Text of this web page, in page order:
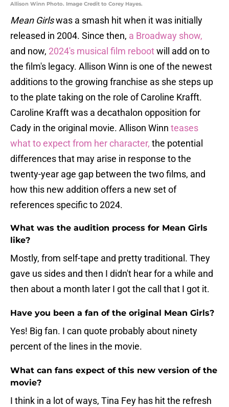
Allison Winn Photo. Image Credit to Corey Hayes.
Mean Girlswas a smash hit when it was initially
released in 2004. Since then, a Broadway show,
and now, 2024's musical film rebootwill add on to
the film's legacy. Allison Winn is one of the newest
additions to the growing franchise as she steps up
to the plate taking on the role of Caroline Krafft.
Caroline Krafft was a decathalon opposition for
Cady in the original movie. Allison Winn teases
what to expect from her character, the potential
differences that may arise in response to the
twenty-year age gap between the two films, and
how this new addition offers a new set of
references specific to 2024.
What was the audition process for Mean Girls
like?
Mostly, from self-tape and pretty traditional. They
gave us sides and then I didn't hear for a while and
then about a month later I got the call that I got it.
Have you been a fan of the original Mean Girls?
Yes! Big fan. I can quote probably about ninety
percent of the lines in the movie.
What can fans expect of this new version of the
movie?
I think in a lot of ways, Tina Fey has hit the refresh